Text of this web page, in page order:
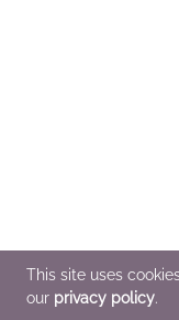
This site uses
our privacy policy.